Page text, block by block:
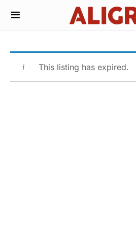
This listing has expired.